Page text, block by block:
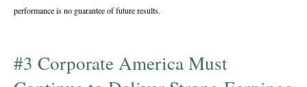
performance is no guarantee of future results.
#3 Corporate America Must